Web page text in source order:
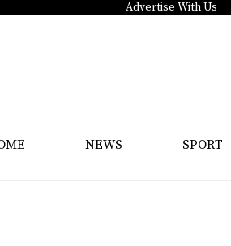
Advertise With Us
NEWS SPORT